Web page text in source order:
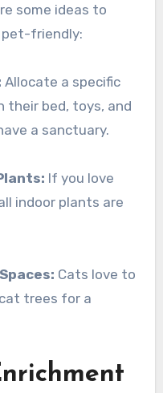
some ideas to
pet-friendly:
Allocate a specific
their bed, toys, and
a sanctuary.
If you love
indoor plants are
Cats love to
trees for a